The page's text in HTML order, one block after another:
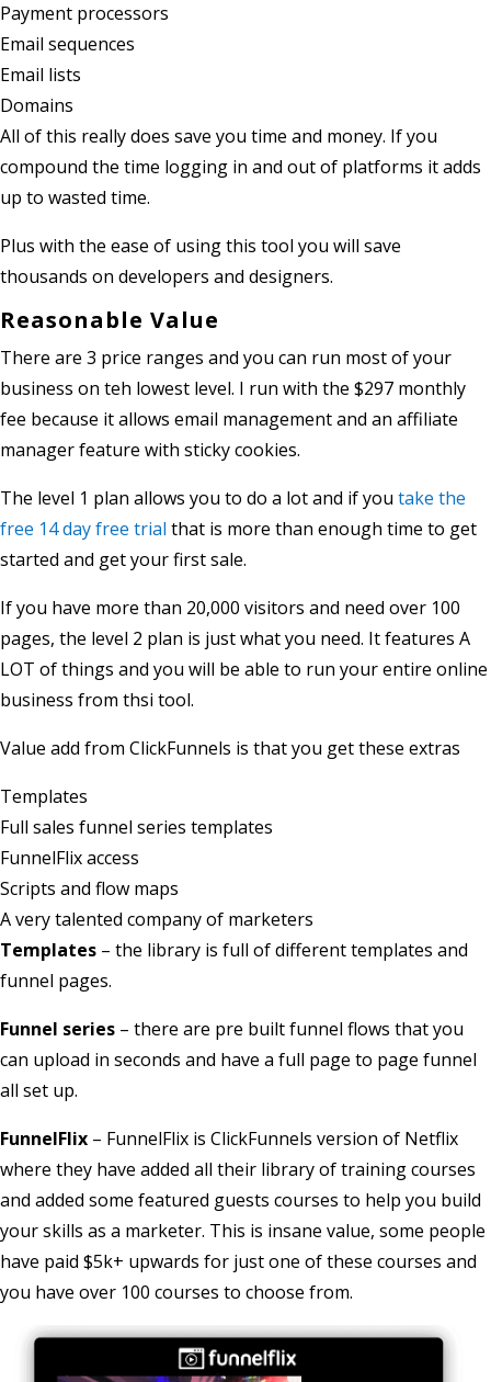
Payment processors
Email sequences
Email lists
Domains
All of this really does save you time and money. If you
compound the time logging in and out of platforms it adds
up to wasted time.
Plus with the ease of using this tool you will save
thousands on developers and designers.
Reasonable Value
There are 3 price ranges and you can run most of your
business on teh lowest level. I run with the $297 monthly
fee because it allows email management and an affiliate
manager feature with sticky cookies.
The level 1 plan allows you to do a lot and if you take the
free 14 day free trial that is more than enough time to get
started and get your first sale.
If you have more than 20,000 visitors and need over 100
pages, the level 2 plan is just what you need. It features A
LOT of things and you will be able to run your entire online
business from thsi tool.
Value add from ClickFunnels is that you get these extras
Templates
Full sales funnel series templates
FunnelFlix access
Scripts and flow maps
A very talented company of marketers
Templates – the library is full of different templates and
funnel pages.
Funnel series – there are pre built funnel flows that you
can upload in seconds and have a full page to page funnel
all set up.
FunnelFlix – FunnelFlix is ClickFunnels version of Netflix
where they have added all their library of training courses
and added some featured guests courses to help you build
your skills as a marketer. This is insane value, some people
have paid $5k+ upwards for just one of these courses and
you have over 100 courses to choose from.